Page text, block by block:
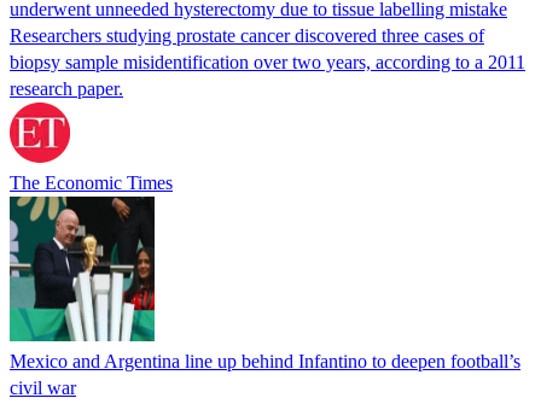
underwent unneeded hysterectomy due to tissue labelling mistake
Researchers studying prostate cancer discovered three cases of
biopsy sample misidentification over two years, according to a 2011
research paper.
The Economic Times
Mexico and Argentina line up behind Infantino to deepen football’s
civil war